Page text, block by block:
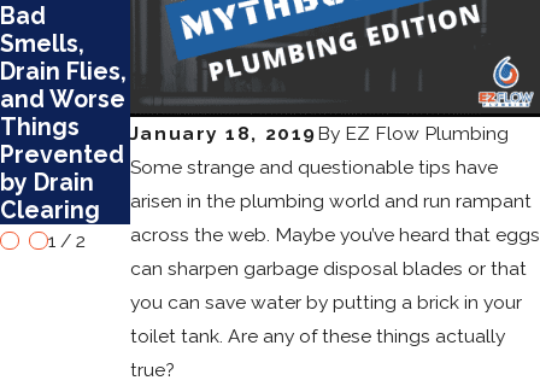
January 18, 2019 By EZ Flow Plumbing
Some strange and questionable tips have
arisen in the plumbing world and run rampant
across the web. Maybe you’ve heard that eggs
can sharpen garbage disposal blades or that
you can save water by putting a brick in your
toilet tank. Are any of these things actually
true?
Bad
Smells,
Drain Flies,
and Worse
Things
Prevented
by Drain
Clearing
Why Your
Pipes Are
Making
Loud
Noises
1 / 2